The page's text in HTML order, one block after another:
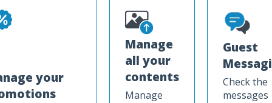
your
Manage
all your
contents
Manage
Guest
Check the
messages